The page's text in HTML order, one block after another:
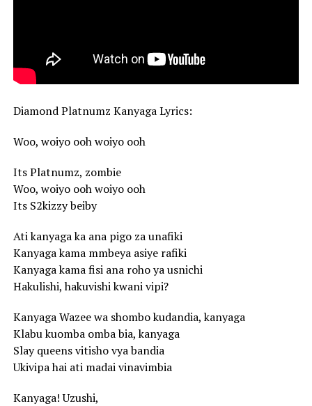
Diamond Platnumz Kanyaga Lyrics:
Woo, woiyo ooh woiyo ooh
Its Platnumz, zombie
Woo, woiyo ooh woiyo ooh
Its S2kizzy beiby
Ati kanyaga ka ana pigo za unafiki
Kanyaga kama mmbeya asiye rafiki
Kanyaga kama fisi ana roho ya usnichi
Hakulishi, hakuvishi kwani vipi?
Kanyaga Wazee wa shombo kudandia, kanyaga
Klabu kuomba omba bia, kanyaga
Slay queens vitisho vya bandia
Ukivipa hai ati madai vinavimbia
Kanyaga! Uzushi,